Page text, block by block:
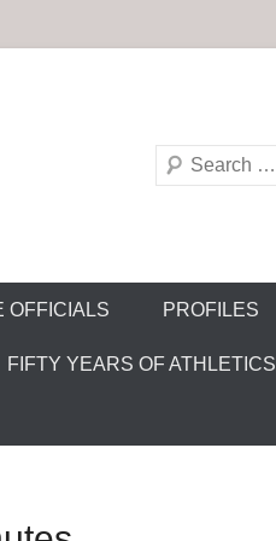
S
OFFICIALS PROFILES
FIFTY YEARS OF ATHLETICS